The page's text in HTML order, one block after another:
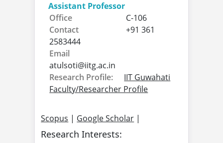
Assistant Professor
Office
C-106
Contact
+91 361
2583444
Email
atulsoti@iitg.ac.in
Research Profile:
IIT Guwahati
Faculty/Researcher Profile
Scopus | Google Scholar |
Research Interests: